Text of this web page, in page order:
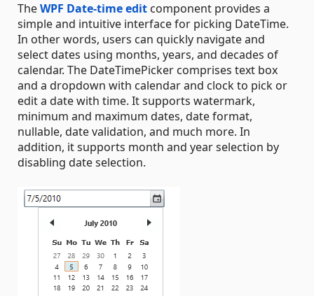
TheWPF Date-time edit component provides a
simple and intuitive interface for picking DateTime.
In other words, users can quickly navigate and
select dates using months, years, and decades of
calendar. The DateTimePicker comprises text box
and a dropdown with calendar and clock to pick or
edit a date with time. It supports watermark,
minimum and maximum dates, date format,
nullable, date validation, and much more. In
addition, it supports month and year selection by
disabling date selection.